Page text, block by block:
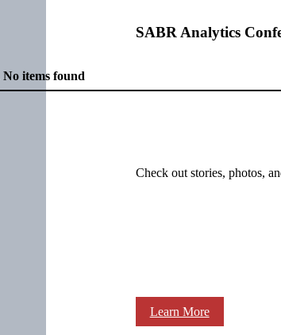
SABR Analytics
Check out stories, photos,
Learn More
No items found